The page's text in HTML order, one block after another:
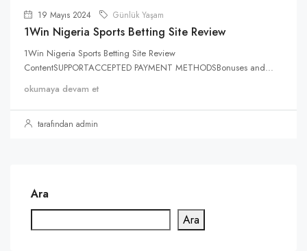
19 Mayıs 2024 Günlük Yaşam
1Win Nigeria Sports Betting Site Review
1Win Nigeria Sports Betting Site Review
ContentSUPPORTACCEPTED PAYMENT METHODSBonuses and...
okumaya devam et
tarafından admin
Ara
Ara